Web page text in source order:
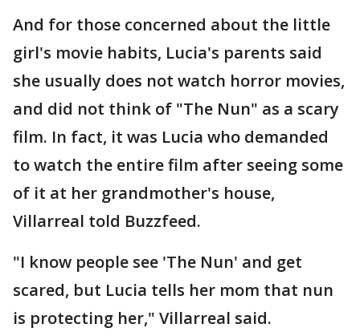
And for those concerned about the little
girl's movie habits, Lucia's parents said
she usually does not watch horror movies,
and did not think of "The Nun" as a scary
film. In fact, it was Lucia who demanded
to watch the entire film after seeing some
of it at her grandmother's house,
Villarreal told Buzzfeed.
"I know people see 'The Nun' and get
scared, but Lucia tells her mom that nun
is protecting her," Villarreal said.